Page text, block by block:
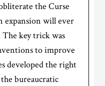
the Curse
expansion will ever
key trick was
to improve
developed the right
bureaucratic